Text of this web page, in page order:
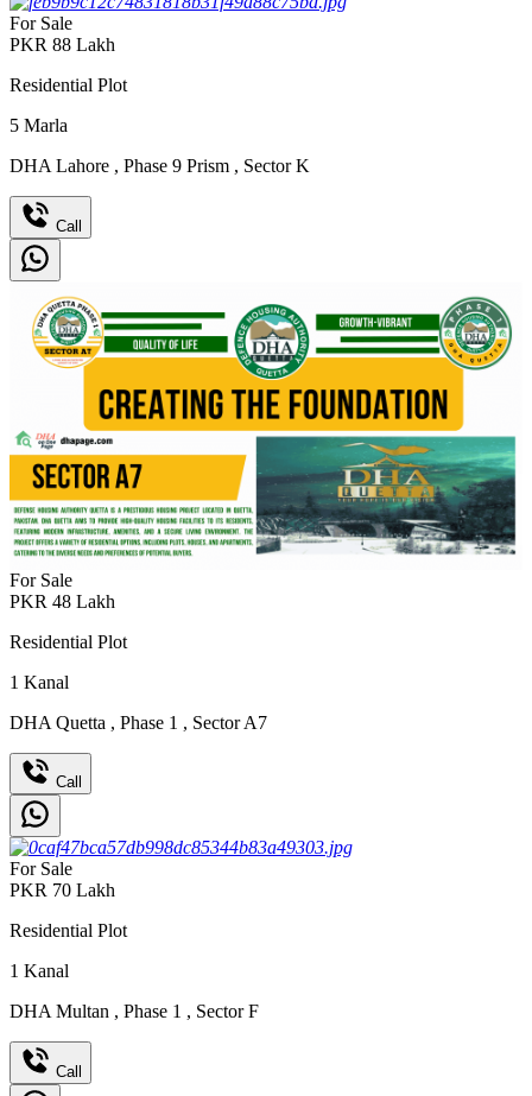
For Sale
PKR 88 Lakh
Residential Plot
5 Marla
DHA Lahore , Phase 9 Prism , Sector K
Call
For Sale
PKR 48 Lakh
Residential Plot
1 Kanal
DHA Quetta , Phase 1 , Sector A7
Call
For Sale
PKR 70 Lakh
Residential Plot
1 Kanal
DHA Multan , Phase 1 , Sector F
Call